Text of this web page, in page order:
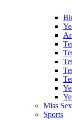
Miss
Sports